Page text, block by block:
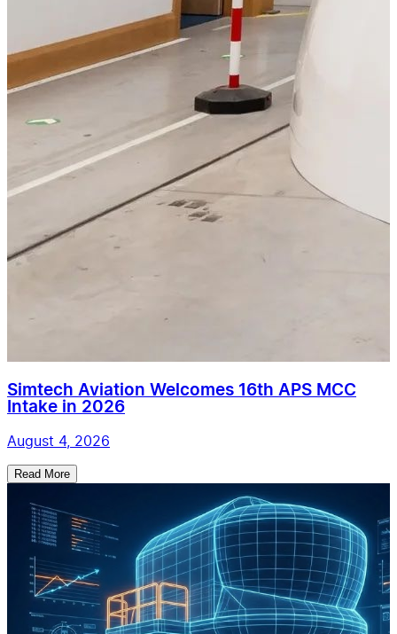
Simtech Aviation Welcomes 16th APS MCC
Intake in 2026
August 4, 2026
Read More